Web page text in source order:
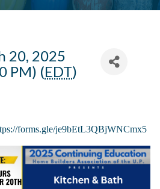
20, 2025
PM) (EDT)
forms.gle/je9bEtL3QBjWNCmx5